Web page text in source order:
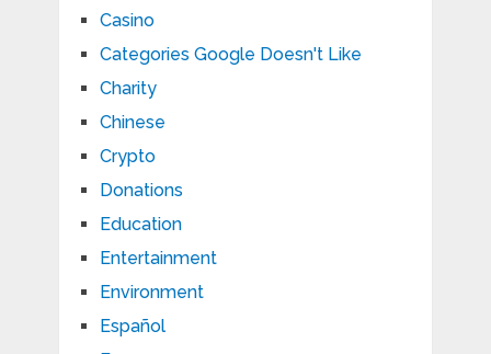
Casino
Categories Google Doesn't Like
Charity
Chinese
Crypto
Donations
Education
Entertainment
Environment
Español